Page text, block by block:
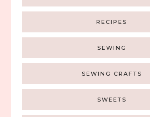
RECIPES
SEWING
SEWING CRAFTS
SWEETS